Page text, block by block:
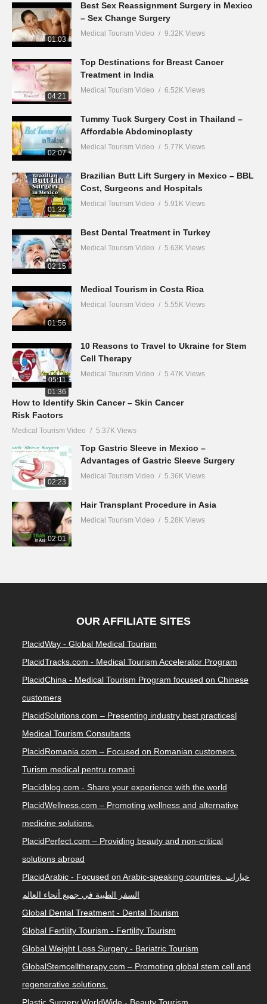
01:03
Best Sex Reassignment Surgery in Mexico
– Sex Change Surgery
Medical Tourism Video 9.32K Views
04:21
Top Destinations for Breast Cancer
Treatment in India
Medical Tourism Video 6.52K Views
02:07
Tummy Tuck Surgery Cost in Thailand –
Affordable Abdominoplasty
Medical Tourism Video 5.77K Views
01:32
Brazilian Butt Lift Surgery in Mexico – BBL
Cost, Surgeons and Hospitals
Medical Tourism Video 5.91K Views
02:15
Best Dental Treatment in Turkey
Medical Tourism Video 5.63K Views
01:56
Medical Tourism in Costa Rica
Medical Tourism Video 5.55K Views
05:11
10 Reasons to Travel to Ukraine for Stem
Cell Therapy
Medical Tourism Video 5.47K Views
01:36
How to Identify Skin Cancer – Skin Cancer
Risk Factors
Medical Tourism Video 5.37K Views
02:23
Top Gastric Sleeve in Mexico –
Advantages of Gastric Sleeve Surgery
Medical Tourism Video 5.36K Views
02:01
Hair Transplant Procedure in Asia
Medical Tourism Video 5.28K Views
OUR AFFILIATE SITES
PlacidWay - Global Medical Tourism
PlacidTracks.com - Medical Tourism Accelerator Program
PlacidChina - Medical Tourism Program focused on Chinese
customers
PlacidSolutions.com – Presenting industry best practices|
Medical Tourism Consultants
PlacidRomania.com – Focused on Romanian customers.
Turism medical pentru romani
Placidblog.com - Share your experience with the world
PlacidWellness.com – Promoting wellness and alternative
medicine solutions.
PlacidPerfect.com – Providing beauty and non-critical
solutions abroad
PlacidArabic - Focused on Arabic-speaking countries. خيارات
السفر الطبية في جميع أنحاء العالم
Global Dental Treatment - Dental Tourism
Global Fertility Tourism - Fertility Tourism
Global Weight Loss Surgery - Bariatric Tourism
GlobalStemcelltherapy.com – Promoting global stem cell and
regenerative solutions.